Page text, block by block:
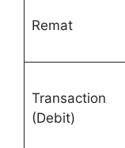
Remat
Transaction
(Debit)